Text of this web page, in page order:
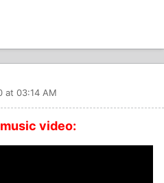
at 03:14 AM
video: